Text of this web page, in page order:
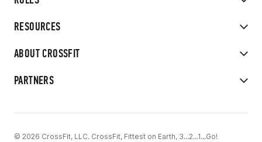
RESOURCES
ABOUT CROSSFIT
PARTNERS
© 2026 CrossFit, LLC. CrossFit, Fittest on Earth, 3...2...1...Go!